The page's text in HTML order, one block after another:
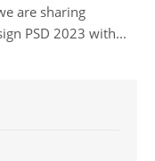
are sharing
PSD 2023 with...